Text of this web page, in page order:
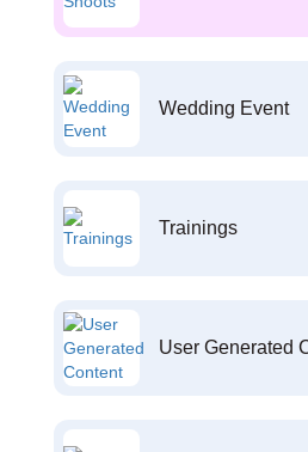
Wedding Event
Trainings
User Generated